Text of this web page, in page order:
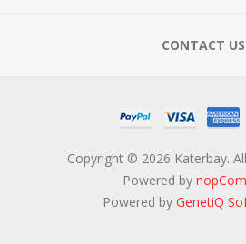
CONTACT US
Copyright © 2026 Katerbay.
Powered by
Powered by GenetiQ